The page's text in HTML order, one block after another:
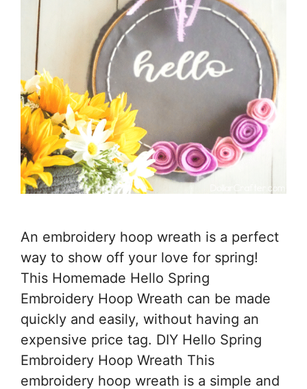
An embroidery hoop wreath is a perfect
way to show off your love for spring!
This Homemade Hello Spring
Embroidery Hoop Wreath can be made
quickly and easily, without having an
expensive price tag. DIY Hello Spring
Embroidery Hoop Wreath This
embroidery hoop wreath is a simple and